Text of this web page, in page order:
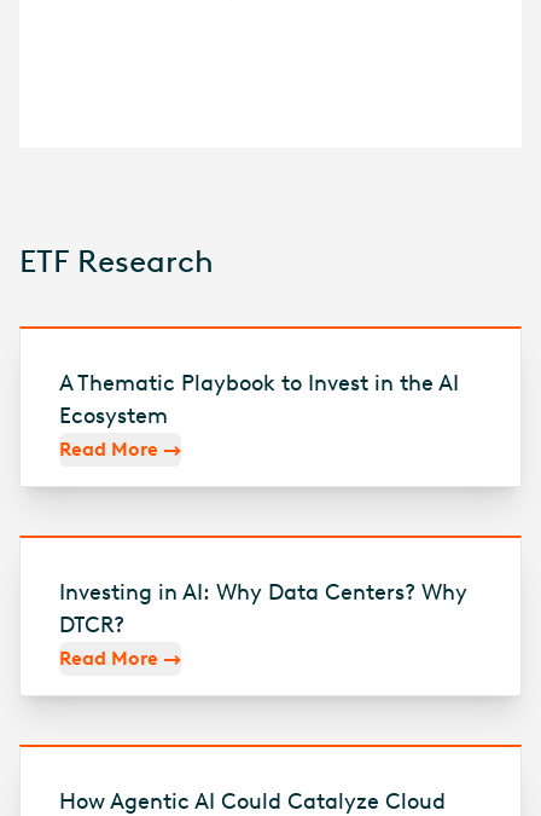
ETF Research
A Thematic Playbook to Invest in the AI
Ecosystem
Read More
Investing in AI: Why Data Centers? Why
DTCR?
Read More
How Agentic AI Could Catalyze Cloud